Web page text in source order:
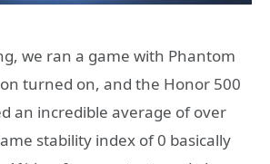
we ran a game with Phantom
turned on, and the Honor 500
an incredible average of over
stability index of 0 basically